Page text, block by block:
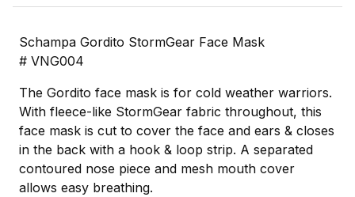
Schampa Gordito StormGear Face Mask
# VNG004
The Gordito face mask is for cold weather warriors.
With fleece-like StormGear fabric throughout, this
face mask is cut to cover the face and ears & closes
in the back with a hook & loop strip. A separated
contoured nose piece and mesh mouth cover
allows easy breathing.